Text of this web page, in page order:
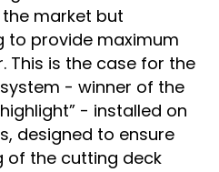
market but
to provide maximum
This is the case for the
- winner of the
- installed on
designed to ensure
of the cutting deck